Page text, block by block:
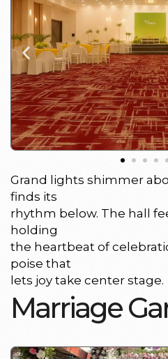
Grand lights shimmer
finds its
rhythm below. The hall
holding
the heartbeat of
poise that
lets joy take center stage.
Marriage Ga